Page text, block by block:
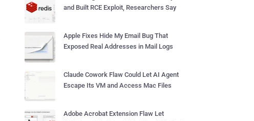
and Built RCE Exploit, Researchers Say
Apple Fixes Hide My Email Bug That
Exposed Real Addresses in Mail Logs
Claude Cowork Flaw Could Let AI Agent
Escape Its VM and Access Mac Files
Adobe Acrobat Extension Flaw Let